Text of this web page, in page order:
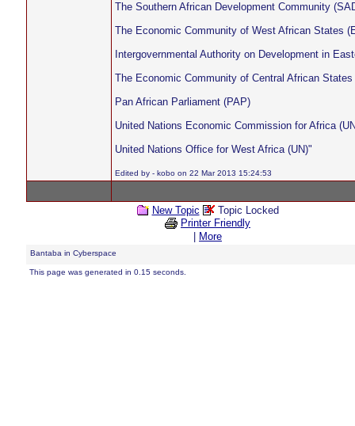
The Southern African Development Community
The Economic Community of West African States
Intergovernmental Authority on Development in
The Economic Community of Central African States
Pan African Parliament (PAP)
United Nations Economic Commission for Africa
United Nations Office for West Africa (UN)"
Edited by - kobo on 22 Mar 2013 15:24:53
New Topic
Topic Locked
Printer Friendly
More
Bantaba in Cyberspace
This page was generated in 0.15 seconds.